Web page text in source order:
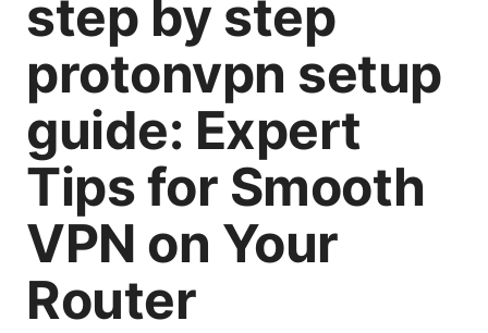
step by step
protonvpn setup
guide: Expert
Tips for Smooth
VPN on Your
Router